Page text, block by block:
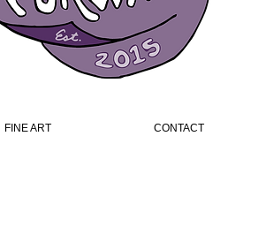
FINE ART CONTACT